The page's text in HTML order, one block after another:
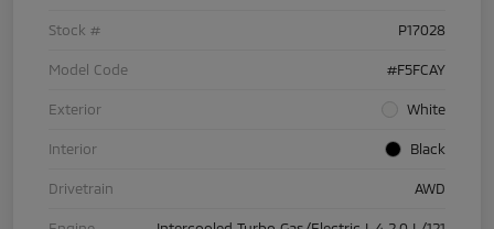
Stock # P17028
Model Code #F5FCAY
Exterior White
Interior Black
Drivetrain AWD